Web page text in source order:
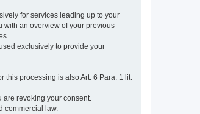
for services leading up to your
with an overview of your previous
exclusively to provide your
this processing is also Art. 6 Para. 1 lit.
are revoking your consent.
commercial law.